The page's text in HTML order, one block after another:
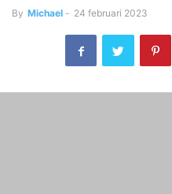
By Michael - 24 februari 2023